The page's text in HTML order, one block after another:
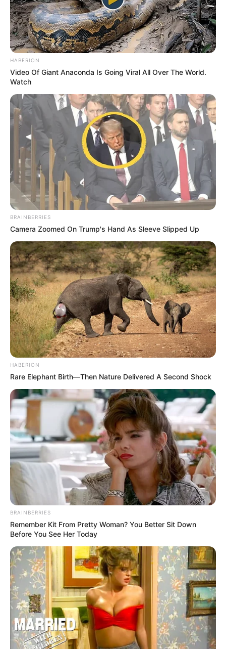
të kualifikohemi ndaj Realit”. /Sport Ekspres/
HABERION
Video Of Giant Anaconda Is Going Viral All Over The World.
Watch
BRAINBERRIES
Camera Zoomed On Trump's Hand As Sleeve Slipped Up
HABERION
Rare Elephant Birth—Then Nature Delivered A Second Shock
BRAINBERRIES
Remember Kit From Pretty Woman? You Better Sit Down
Before You See Her Today